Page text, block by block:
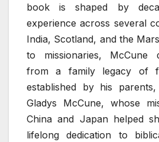
book is shaped by
experience across several
India, Scotland, and the
to missionaries, McCune
from a family legacy of
established by his
Gladys McCune, whose
China and Japan helped
lifelong dedication to